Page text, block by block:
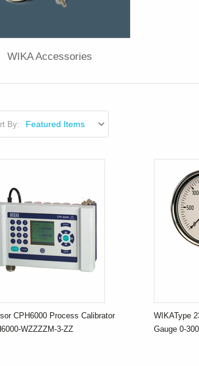
WIKA Accessories
By:
CPH6000 Process Calibrator
WZZZZM-3-ZZ
WIKAType
Gauge 0-